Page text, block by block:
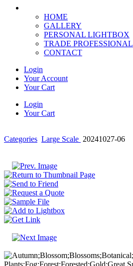
HOME
GALLERY
PERSONAL LIGHTBOX
TRADE PROFESSIONAL
CONTACT
Login
Your Account
Your Cart
Login
Your Cart
Categories Large Scale 20241027-06